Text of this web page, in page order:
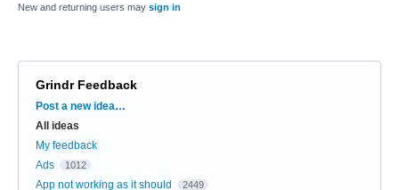
New and returning users may sign in
Grindr Feedback
Categories
Post a new idea…
All ideas
My feedback
Ads
1012
App not working as it should 2449